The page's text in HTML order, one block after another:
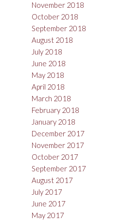
November 2018
October 2018
September 2018
August 2018
July 2018
June 2018
May 2018
April 2018
March 2018
February 2018
January 2018
December 2017
November 2017
October 2017
September 2017
August 2017
July 2017
June 2017
May 2017